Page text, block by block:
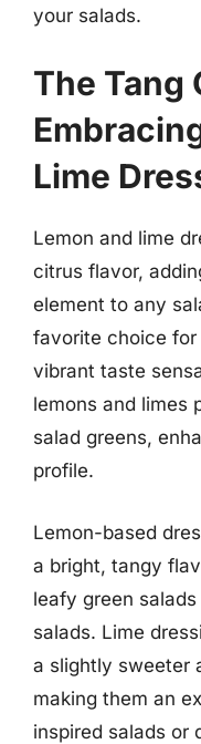
your salads.
The Tang
Lime
Lemon and lime
citrus flavor,
element to any
favorite choice for
vibrant taste
lemons and limes
salad greens,
profile.
Lemon-based
a bright, tangy
leafy green
salads. Lime
a slightly sweeter
making them an
inspired salads or